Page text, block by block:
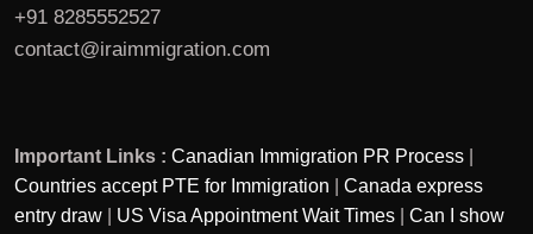
+91 8285552527
contact@iraimmigration.com
Important Links : Canadian Immigration PR Process
Countries accept PTE for Immigration
Canada express
entry draw
US Visa Appointment Wait Times
Can I show